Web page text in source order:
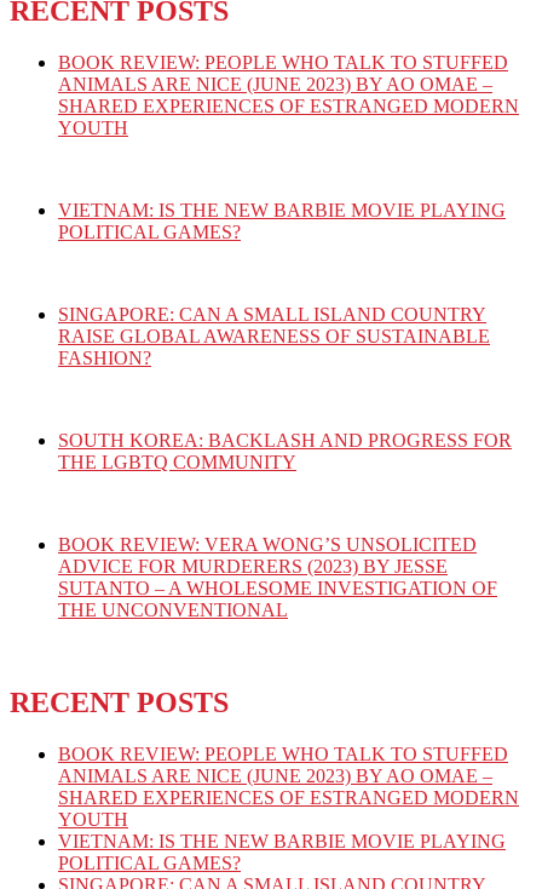
RECENT POSTS
BOOK REVIEW: PEOPLE WHO TALK TO STUFFED
ANIMALS ARE NICE (JUNE 2023) BY AO OMAE –
SHARED EXPERIENCES OF ESTRANGED MODERN
YOUTH
VIETNAM: IS THE NEW BARBIE MOVIE PLAYING
POLITICAL GAMES?
SINGAPORE: CAN A SMALL ISLAND COUNTRY
RAISE GLOBAL AWARENESS OF SUSTAINABLE
FASHION?
SOUTH KOREA: BACKLASH AND PROGRESS FOR
THE LGBTQ COMMUNITY
BOOK REVIEW: VERA WONG’S UNSOLICITED
ADVICE FOR MURDERERS (2023) BY JESSE
SUTANTO – A WHOLESOME INVESTIGATION OF
THE UNCONVENTIONAL
RECENT POSTS
BOOK REVIEW: PEOPLE WHO TALK TO STUFFED
ANIMALS ARE NICE (JUNE 2023) BY AO OMAE –
SHARED EXPERIENCES OF ESTRANGED MODERN
YOUTH
VIETNAM: IS THE NEW BARBIE MOVIE PLAYING
POLITICAL GAMES?
SINGAPORE: CAN A SMALL ISLAND COUNTRY